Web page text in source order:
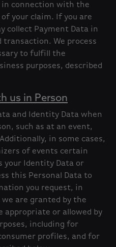
in connection with the
your claim. If you are
collect Payment Data in
We process
to fulfill the
purposes, described
us in Person
and Identity Data when
such as at an event,
in some cases,
of events certain
your Identity Data or
this Personal Data to
you request, in
are granted by the
appropriate or allowed by
including for
profiles, and for